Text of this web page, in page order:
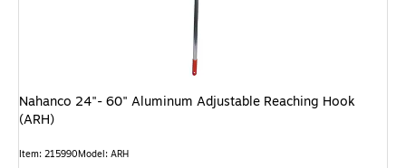
Nahanco 24"- 60" Aluminum Adjustable Reaching Hook
(ARH)
Item: 215990Model: ARH